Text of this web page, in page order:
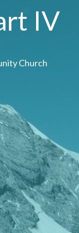
IV
Church